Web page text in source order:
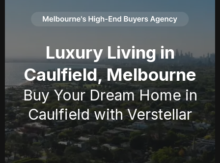
Luxury Living in
Caulfield, Melbourne
Buy Your Dream Home in
Caulfield with Verstellar